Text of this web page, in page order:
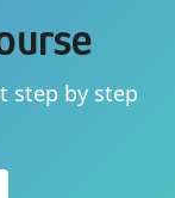
step by step